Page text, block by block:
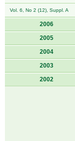
Vol. 6, No 2 (12), Suppl. A
2006
2005
2004
2003
2002